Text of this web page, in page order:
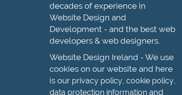
decades of experience in
Website Design and
Development - and the best web
developers & web designers.
Website Design Ireland - We use
cookies on our website and here
is our privacy policy, cookie policy,
data protection information and